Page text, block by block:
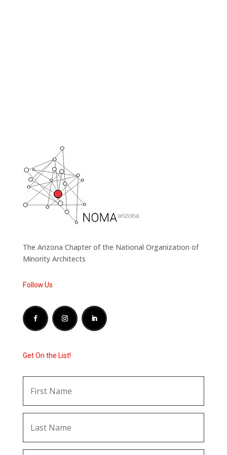
The Arizona Chapter of the National Organization of
Minority Architects
Follow Us
Get On the List!